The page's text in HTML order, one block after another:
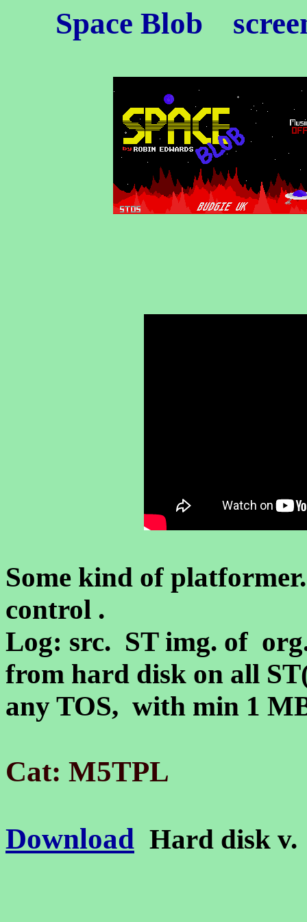
Space Blob
Some kind of platformer.
control .
Log: src. ST img. of
from hard disk on all
any TOS, with min 1
Cat: M5TPL
Download Hard disk